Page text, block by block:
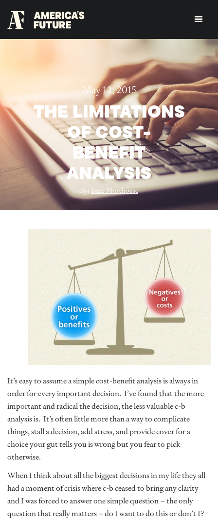
May 12, 2015
THE LIMITATIONS
OF COST-
BENEFIT
ANALYSIS
By:Isaac Morehouse
It’s easy to assume a simple cost-benefit analysis is always in
order for every important decision. I’ve found that the more
important and radical the decision, the less valuable c-b
analysis is. It’s often little more than a way to complicate
things, stall a decision, add stress, and provide cover for a
choice your gut tells you is wrong but you fear to pick
otherwise.
When I think about all the biggest decisions in my life they all
had a moment of crisis where c-b ceased to bring any clarity
and I was forced to answer one simple question – the only
question that really matters – do I want to do this or don’t I?